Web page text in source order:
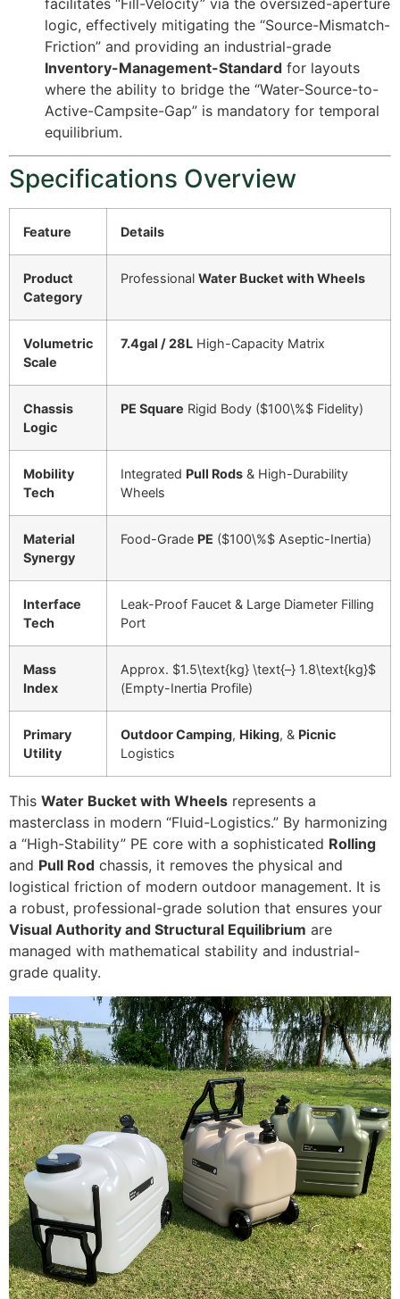
facilitates “Fill-Velocity” via the oversized-aperture
logic, effectively mitigating the “Source-Mismatch-
Friction” and providing an industrial-grade
Inventory-Management-Standard for layouts
where the ability to bridge the “Water-Source-to-
Active-Campsite-Gap” is mandatory for temporal
equilibrium.
Specifications Overview
Feature Details
Product
Category
Professional Water Bucket with Wheels
Volumetric
Scale
7.4gal / 28L High-Capacity Matrix
Chassis
Logic
PE Square Rigid Body ($100\%$ Fidelity)
Mobility
Tech
Integrated Pull Rods & High-Durability
Wheels
Material
Synergy
Food-Grade PE ($100\%$ Aseptic-Inertia)
Interface
Tech
Leak-Proof Faucet & Large Diameter Filling
Port
Mass
Index
Approx. $1.5\text{kg} \text{–} 1.8\text{kg}$
(Empty-Inertia Profile)
Primary
Utility
Outdoor Camping, Hiking, & Picnic
Logistics
This Water Bucket with Wheels represents a
masterclass in modern “Fluid-Logistics.” By harmonizing
a “High-Stability” PE core with a sophisticated Rolling
and Pull Rod chassis, it removes the physical and
logistical friction of modern outdoor management. It is
a robust, professional-grade solution that ensures your
Visual Authority and Structural Equilibrium are
managed with mathematical stability and industrial-
grade quality.